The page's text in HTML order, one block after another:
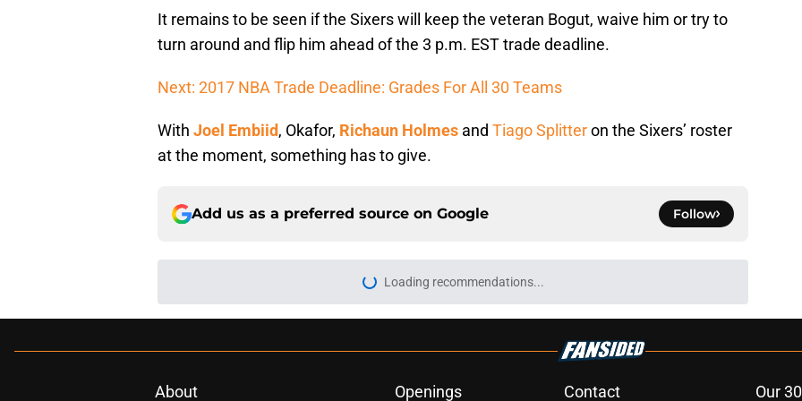
It remains to be seen if the Sixers will keep the veteran Bogut, waive him or try to
turn around and flip him ahead of the 3 p.m. EST trade deadline.
Next: 2017 NBA Trade Deadline: Grades For All 30 Teams
With Joel Embiid, Okafor, Richaun Holmes and Tiago Splitteron the Sixers’ roster
at the moment, something has to give.
Add us as a preferred source on Google Follow
Loading recommendations...
Please wait while we load personalized content
About Openings Contact Our